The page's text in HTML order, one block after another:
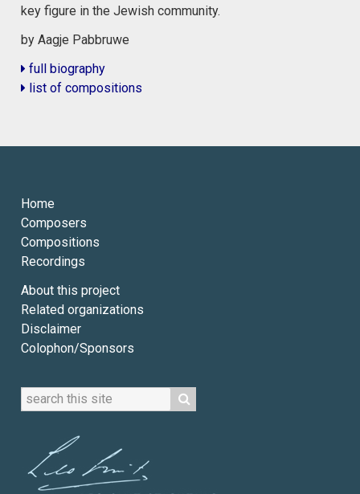
key figure in the Jewish community.
by Aagje Pabbruwe
full biography
list of compositions
Home
Composers
Compositions
Recordings
About this project
Related organizations
Disclaimer
Colophon/Sponsors